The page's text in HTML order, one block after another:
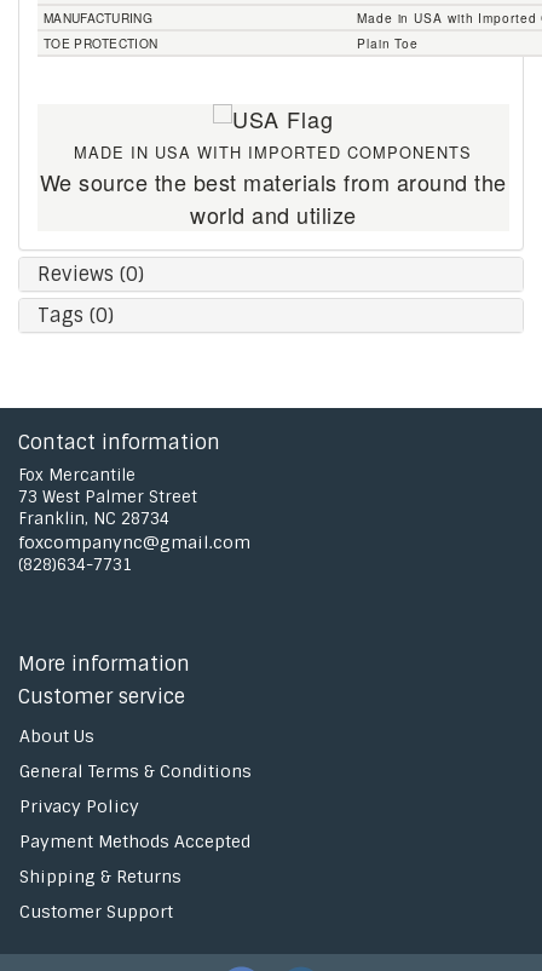
MANUFACTURING
Made in USA with Imported
TOE PROTECTION
Plain Toe
MADE IN USA WITH IMPORTED COMPONENTS
We source the best materials from around the
world and utilize
Reviews (0)
Tags (0)
Contact information
Fox Mercantile
73 West Palmer Street
Franklin, NC 28734
foxcompanync@gmail.com
(828)634-7731
More information
Customer service
About Us
General Terms & Conditions
Privacy Policy
Payment Methods Accepted
Shipping & Returns
Customer Support